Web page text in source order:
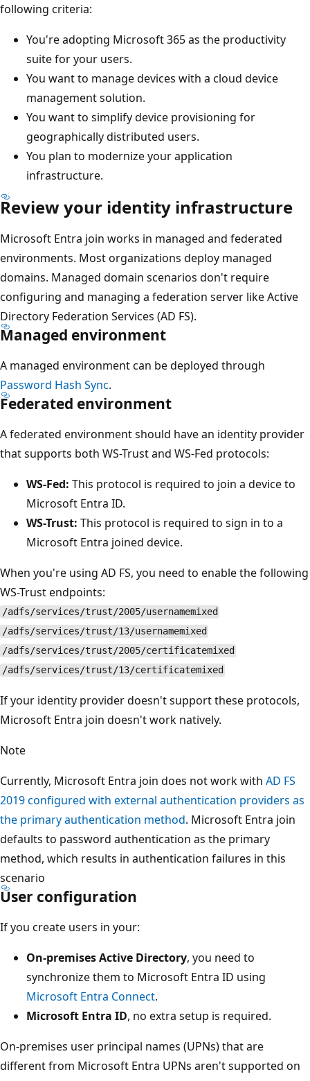
following criteria:
You're adopting Microsoft 365 as the productivity
suite for your users.
You want to manage devices with a cloud device
management solution.
You want to simplify device provisioning for
geographically distributed users.
You plan to modernize your application
infrastructure.
Review your identity infrastructure
Microsoft Entra join works in managed and federated
environments. Most organizations deploy managed
domains. Managed domain scenarios don't require
configuring and managing a federation server like Active
Directory Federation Services (AD FS).
Managed environment
A managed environment can be deployed through
Password Hash Sync.
Federated environment
A federated environment should have an identity provider
that supports both WS-Trust and WS-Fed protocols:
WS-Fed: This protocol is required to join a device to
Microsoft Entra ID.
WS-Trust: This protocol is required to sign in to a
Microsoft Entra joined device.
When you're using AD FS, you need to enable the following
WS-Trust endpoints:
/adfs/services/trust/2005/usernamemixed
/adfs/services/trust/13/usernamemixed
/adfs/services/trust/2005/certificatemixed
/adfs/services/trust/13/certificatemixed
If your identity provider doesn't support these protocols,
Microsoft Entra join doesn't work natively.
Note
Currently, Microsoft Entra join does not work with AD FS
2019 configured with external authentication providers as
the primary authentication method. Microsoft Entra join
defaults to password authentication as the primary
method, which results in authentication failures in this
scenario
User configuration
If you create users in your:
On-premises Active Directory, you need to
synchronize them to Microsoft Entra ID using
Microsoft Entra Connect.
Microsoft Entra ID, no extra setup is required.
On-premises user principal names (UPNs) that are
different from Microsoft Entra UPNs aren't supported on